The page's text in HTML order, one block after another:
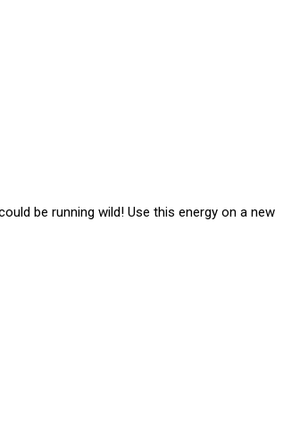
be running wild! Use this energy on a new